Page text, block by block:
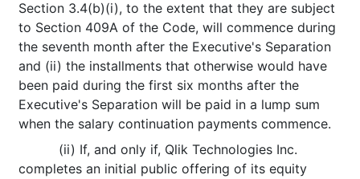
Section 3.4(b)(i), to the extent that they are subject
to Section 409A of the Code, will commence during
the seventh month after the Executive's Separation
and (ii) the installments that otherwise would have
been paid during the first six months after the
Executive's Separation will be paid in a lump sum
when the salary continuation payments commence.
(ii) If, and only if, Qlik Technologies Inc.
completes an initial public offering of its equity